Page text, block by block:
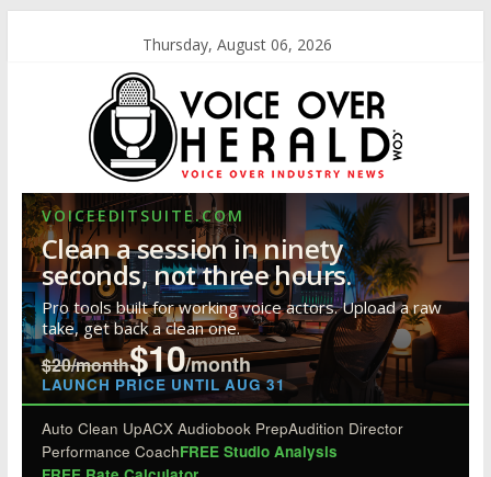
Thursday, August 06, 2026
VOICEEDITSUITE.COM
Clean a session in ninety
seconds, not three hours.
Pro tools built for working voice actors. Upload a raw
take, get back a clean one.
$20/month$10/month
LAUNCH PRICE UNTIL AUG 31
Auto Clean UpACX Audiobook PrepAudition Director
Performance CoachFREE Studio Analysis